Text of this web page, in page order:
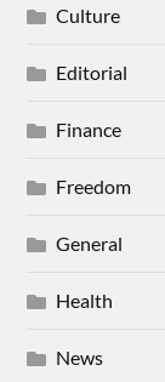
Culture
Editorial
Finance
Freedom
General
Health
News